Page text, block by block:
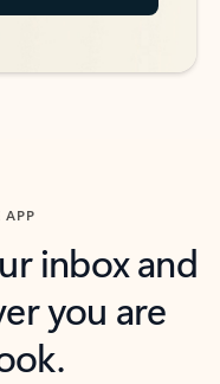
APP
inbox and
you are